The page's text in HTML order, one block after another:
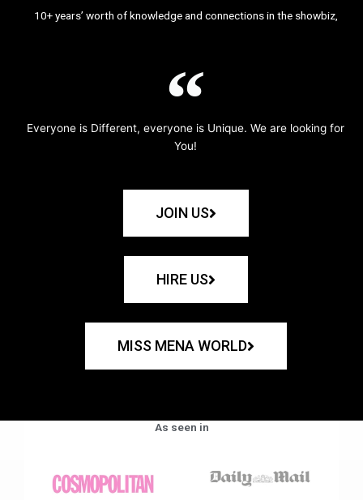
10+ years’ worth of knowledge and connections in the showbiz,
Everyone is Different, everyone is Unique. We are looking for
You!
JOIN US
HIRE US
MISS MENA WORLD
As seen in